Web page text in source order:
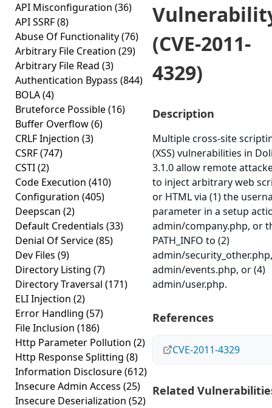
API Misconfiguration (36)
API SSRF(8)
Abuse Of Functionality(76)
Arbitrary File Creation (29)
Arbitrary File Read (3)
Authentication Bypass (844)
BOLA(4)
Bruteforce Possible(16)
Buffer Overflow(6)
CRLF Injection (3)
CSRF(747)
CSTI(2)
Code Execution (410)
Configuration (405)
Deepscan (2)
Default Credentials (33)
Denial Of Service(85)
Dev Files (9)
Directory Listing (7)
Directory Traversal (171)
ELI Injection (2)
Error Handling (57)
File Inclusion (186)
Http Parameter Pollution (2)
Http Response Splitting (8)
Information Disclosure(612)
Insecure Admin Access (25)
Insecure Deserialization (52)
(CVE-2011-
4329)
Description
Multiple cross-site
(XSS) vulnerabilities in
3.1.0 allow remote
to inject arbitrary web
or HTML via (1) the
parameter in a setup
admin/company.php, or
PATH_INFO to (2)
admin/
admin/events.php, or (4)
admin/user.php.
References
CVE-2011-4329
Related